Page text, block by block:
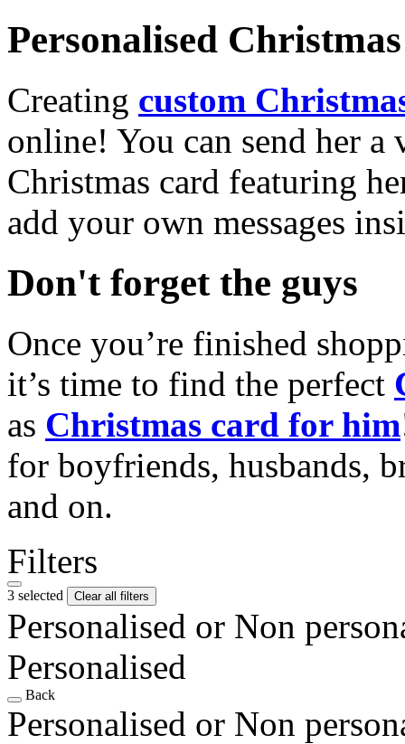
Personalised
Creating custom
online! You can send her a
Christmas card featuring
add your own messages
Don't forget the guys
Once you’re finished
it’s time to find the perfect
as Christmas card for him
for boyfriends, husbands,
and on.
Filters
3 selected Clear all filters
Personalised or Non
Personalised
Back
Personalised or Non